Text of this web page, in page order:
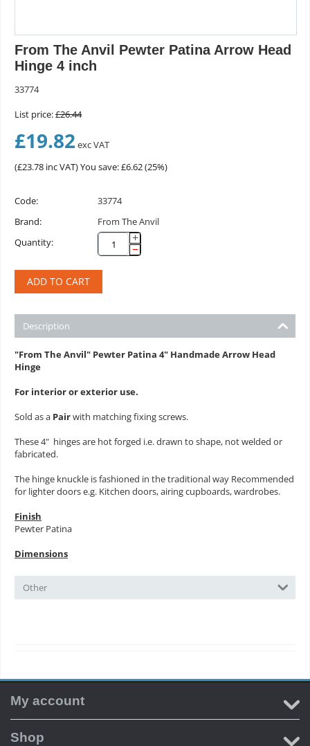
From The Anvil Pewter Patina Arrow Head
Hinge 4 inch
33774
List price:£26.44
£19.82 exc VAT
(£23.78 inc VAT)You save: £6.62(25%)
Code:
33774
Brand:
From The Anvil
Quantity:
+
−
ADD TO CART
Description
"From The Anvil" Pewter Patina 4" Handmade Arrow Head
Hinge
For interior or exterior use.
Sold as a Pairwith matching fixing screws.
These 4" hinges are hot forged i.e. drawn to shape, not welded or
fabricated.
The hinge knuckle is fashioned in the traditional way Recommended
for lighter doors e.g. Kitchen doors, airing cupboards, wardrobes.
Finish
Pewter Patina
Dimensions
Other
My account
Shop